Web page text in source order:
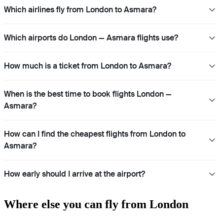
Which airlines fly from London to Asmara?
Which airports do London — Asmara flights use?
How much is a ticket from London to Asmara?
When is the best time to book flights London —
Asmara?
How can I find the cheapest flights from London to
Asmara?
How early should I arrive at the airport?
Where else you can fly from London